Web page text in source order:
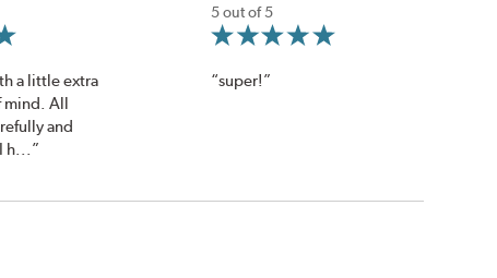
a little extra
mind. All
and
h...”
5 out of 5
“super!”